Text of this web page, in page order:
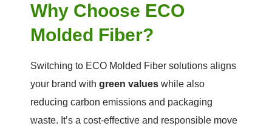
Why Choose ECO
Molded Fiber?
Switching to ECO Molded Fiber solutions aligns
your brand with green values while also
reducing carbon emissions and packaging
waste. It’s a cost-effective and responsible move